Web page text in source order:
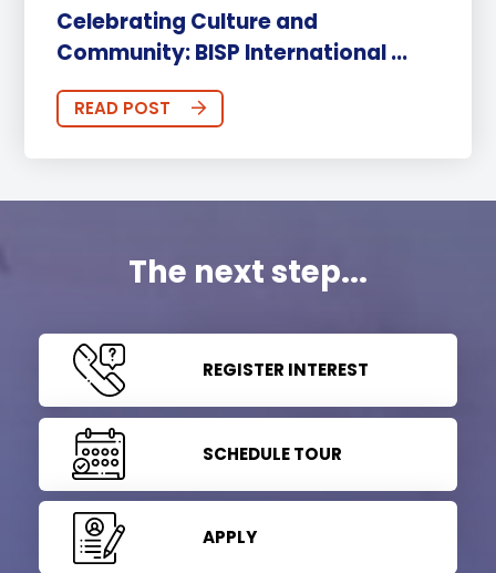
Celebrating Culture and
Community: BISP International ...
READ POST
The next step...
REGISTER INTEREST
SCHEDULE TOUR
APPLY